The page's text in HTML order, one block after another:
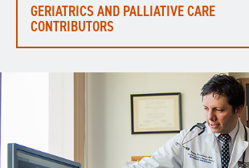
GERIATRICS AND PALLIATIVE CARE
CONTRIBUTORS